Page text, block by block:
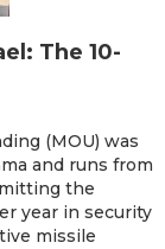
The 10-
(MOU) was
and runs from
the
year in security
missile